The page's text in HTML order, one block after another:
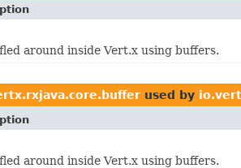
around inside Vert.x using buffers.
used by
around inside Vert.x using buffers.